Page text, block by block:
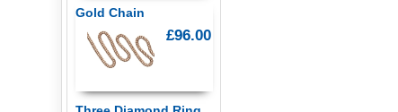
Gold Chain
£96.00